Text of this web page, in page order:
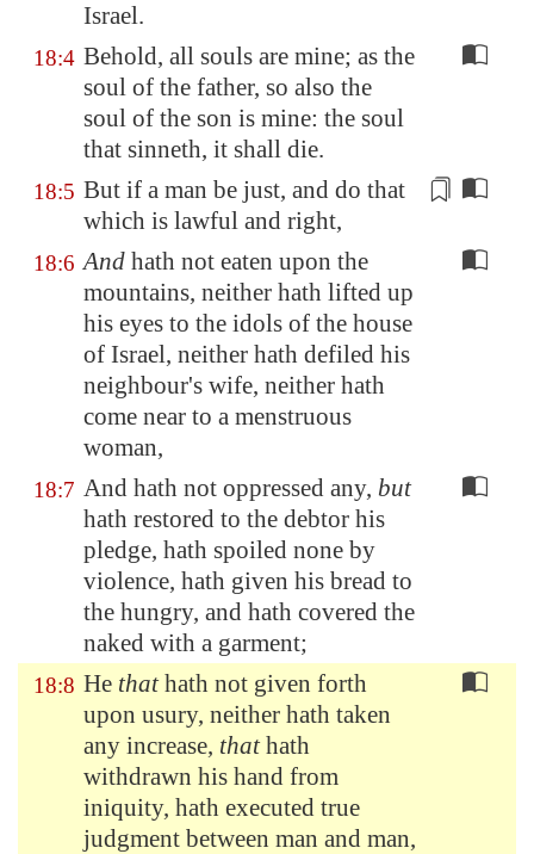
Israel.
18:4 Behold, all souls are mine; as the
soul of the father, so also the
soul of the son is mine: the soul
that sinneth, it shall die.
18:5 But if a man be just, and do that
which is lawful and right,
18:6 And hath not eaten upon the
mountains, neither hath lifted up
his eyes to the idols of the house
of Israel, neither hath defiled his
neighbour's wife, neither hath
come near to a menstruous
woman,
18:7 And hath not oppressed any, but
hath restored to the debtor his
pledge, hath spoiled none by
violence, hath given his bread to
the hungry, and hath covered the
naked with a garment;
18:8 He thathath not given forth
upon usury, neither hath taken
any increase, thathath
withdrawn his hand from
iniquity, hath executed true
judgment between man and man,